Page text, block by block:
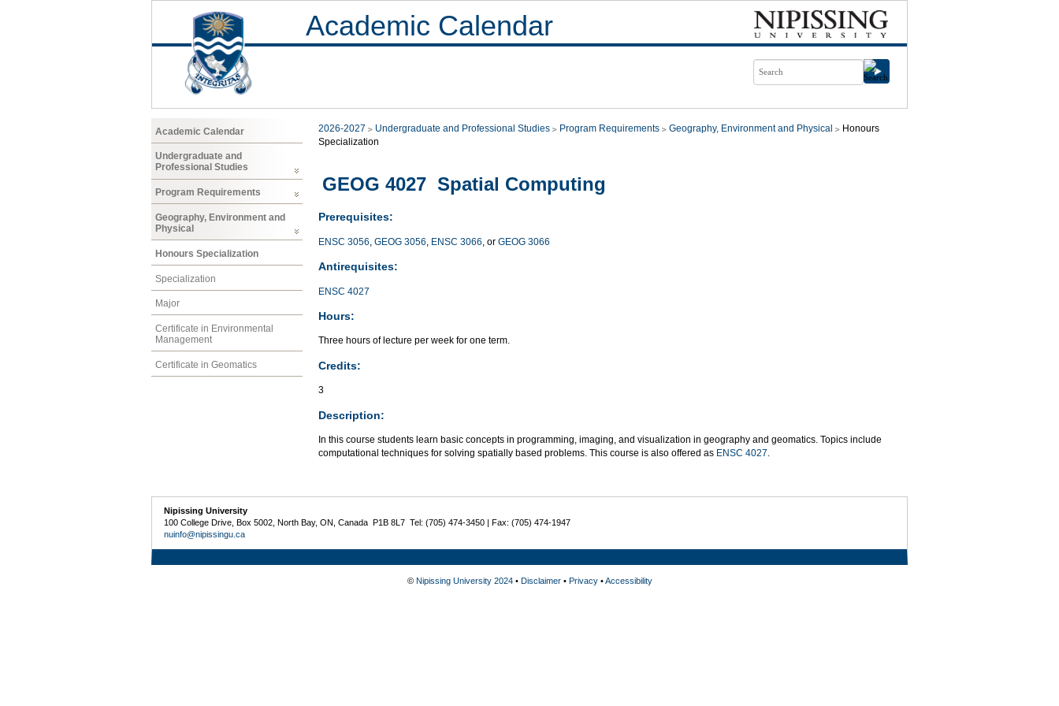
Academic Calendar
Academic Calendar
Undergraduate and
Professional Studies
Program Requirements
Geography, Environment and
Physical
Honours Specialization
Specialization
Major
Certificate in Environmental
Management
Certificate in Geomatics
2026-2027 Undergraduate and Professional Studies Program Requirements Geography, Environment and Physical
Honours
Specialization
GEOG 4027 Spatial Computing
Prerequisites:
ENSC 3056, GEOG 3056, ENSC 3066, or GEOG 3066
Antirequisites:
ENSC 4027
Hours:
Three hours of lecture per week for one term.
Credits:
3
Description:
In this course students learn basic concepts in programming, imaging, and visualization in geography and geomatics. Topics include
computational techniques for solving spatially based problems. This course is also offered as ENSC 4027.
Nipissing University
100 College Drive, Box 5002, North Bay, ON, Canada P1B 8L7 Tel: (705) 474-3450 | Fax: (705) 474-1947
nuinfo@nipissingu.ca
© Nipissing University 2024• Disclaimer• Privacy•Accessibility